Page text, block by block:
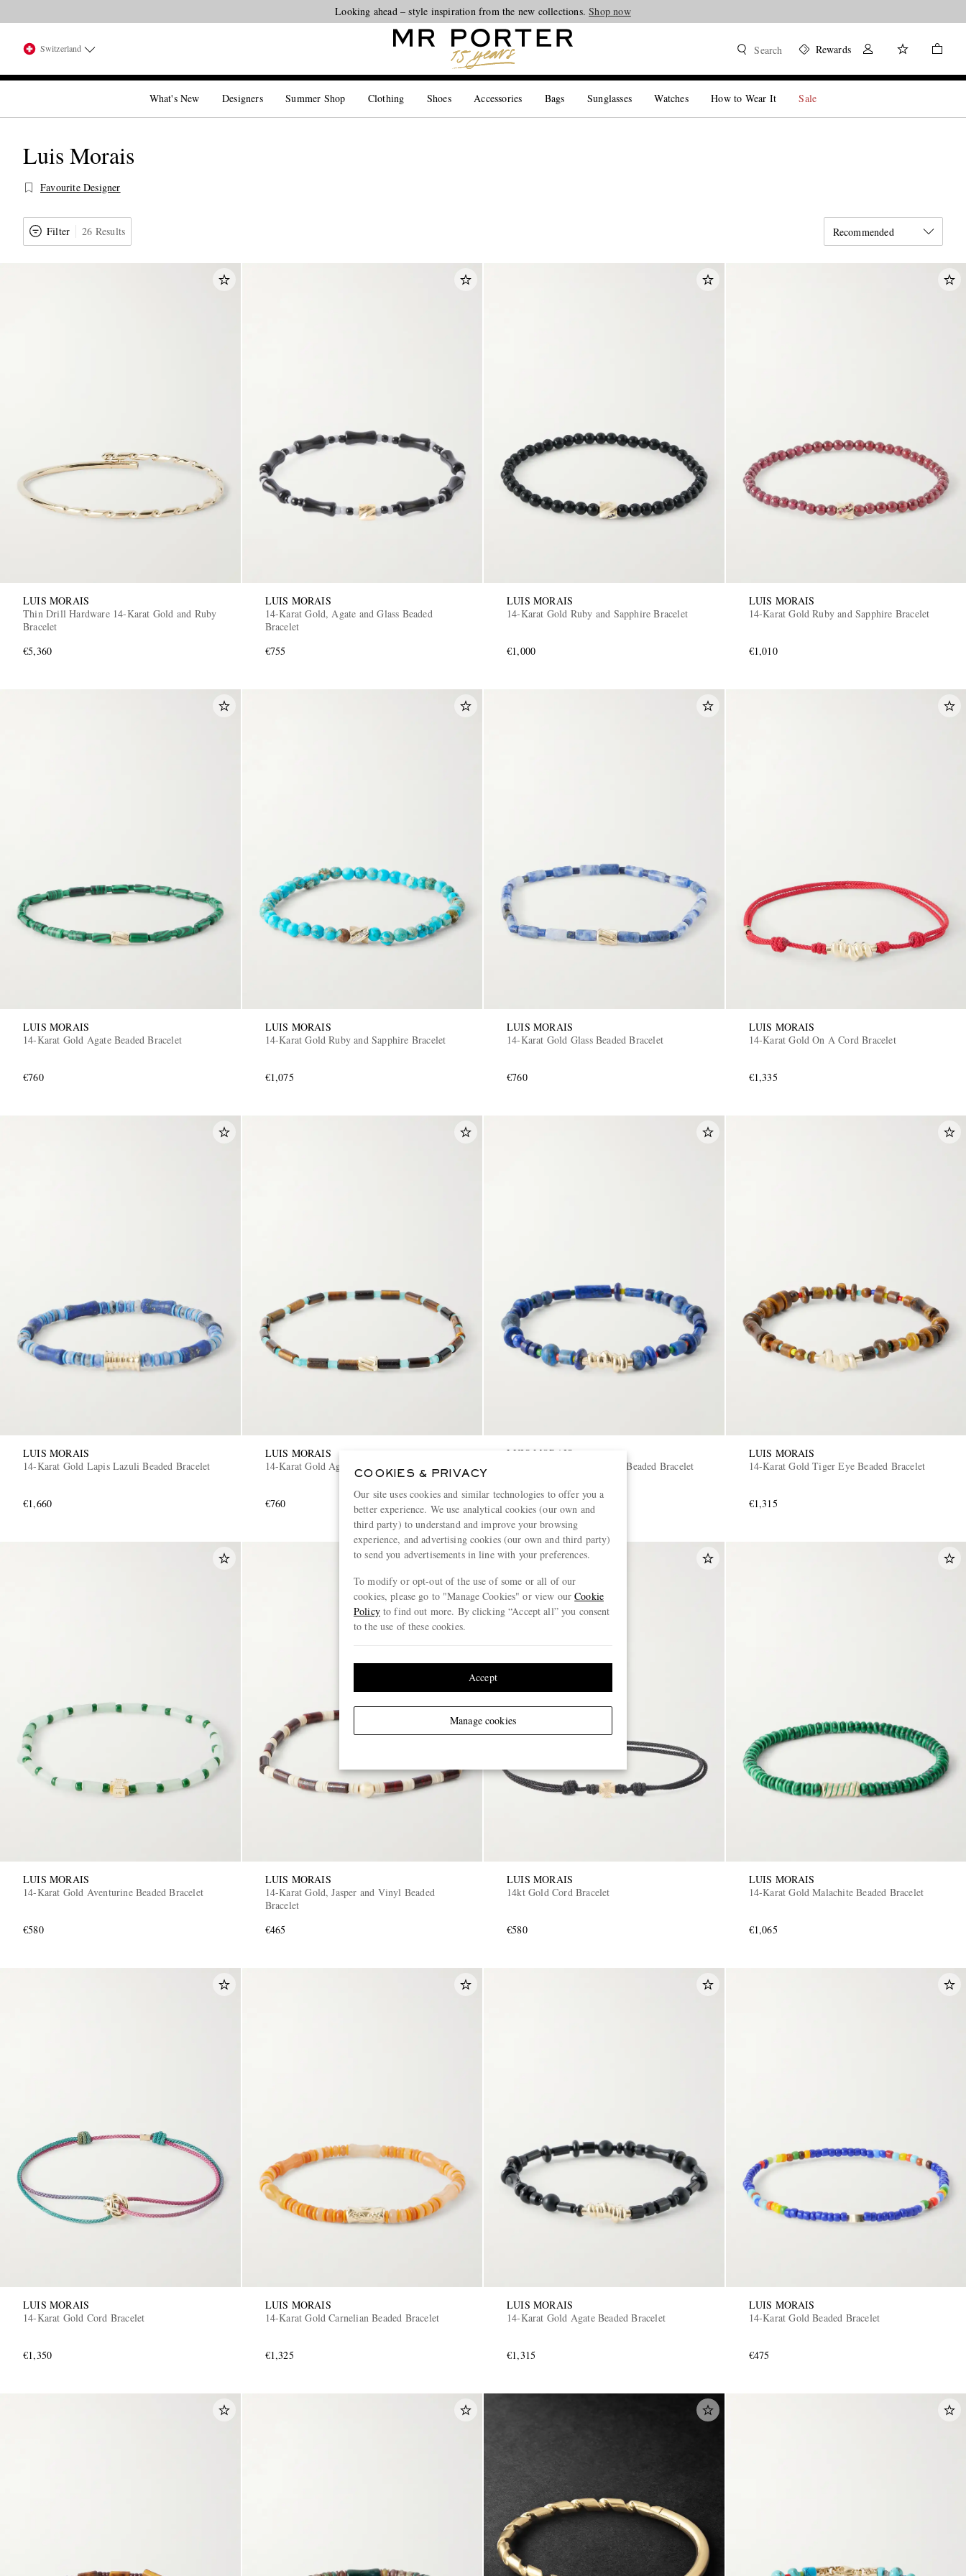
Looking ahead – style inspiration from the new collections.Shop now
Switzerland Search Rewards
What's New Designers Summer Shop Clothing Shoes Accessories Bags Sunglasses Watches How to Wear It Sale
Luis Morais
Favourite Designer
Filter 26 Results Recommended
LUIS MORAIS
Thin Drill Hardware 14-Karat Gold and Ruby
Bracelet
€5,360
LUIS MORAIS
14-Karat Gold, Agate and Glass Beaded
Bracelet
€755
LUIS MORAIS
14-Karat Gold Ruby and Sapphire Bracelet
€1,000
LUIS MORAIS
14-Karat Gold Ruby and Sapphire Bracelet
€1,010
LUIS MORAIS
14-Karat Gold Agate Beaded Bracelet
€760
LUIS MORAIS
14-Karat Gold Ruby and Sapphire Bracelet
€1,075
LUIS MORAIS
14-Karat Gold Glass Beaded Bracelet
€760
LUIS MORAIS
14-Karat Gold On A Cord Bracelet
€1,335
LUIS MORAIS
14-Karat Gold Lapis Lazuli Beaded Bracelet
€1,660
LUIS MORAIS
14-Karat Gold Agate Beaded Bracelet
€760
LUIS MORAIS
14-Karat Gold Lapis Lazuli Beaded Bracelet
€1,320
LUIS MORAIS
14-Karat Gold Tiger Eye Beaded Bracelet
€1,315
LUIS MORAIS
14-Karat Gold Aventurine Beaded Bracelet
€580
LUIS MORAIS
14-Karat Gold, Jasper and Vinyl Beaded
Bracelet
€465
LUIS MORAIS
14kt Gold Cord Bracelet
€580
LUIS MORAIS
14-Karat Gold Malachite Beaded Bracelet
€1,065
LUIS MORAIS
14-Karat Gold Cord Bracelet
€1,350
LUIS MORAIS
14-Karat Gold Carnelian Beaded Bracelet
€1,325
LUIS MORAIS
14-Karat Gold Agate Beaded Bracelet
€1,315
LUIS MORAIS
14-Karat Gold Beaded Bracelet
€475
COOKIES & PRIVACY
Our site uses cookies and similar technologies to offer you a
better experience. We use analytical cookies (our own and
third party) to understand and improve your browsing
experience, and advertising cookies (our own and third party)
to send you advertisements in line with your preferences.
To modify or opt-out of the use of some or all of our
cookies, please go to "Manage Cookies" or view ourCookie
Policyto find out more. By clicking “Accept all” you consent
to the use of these cookies.
Manage cookies
Accept